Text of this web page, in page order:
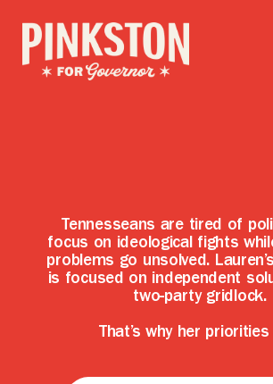
s, N ot
Tennesseans are tired of
focus on ideological fights
problems go unsolved.
is focused on independent
two-party gridlock.
That’s why her